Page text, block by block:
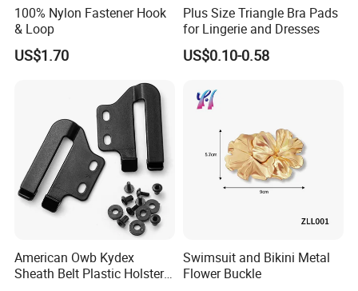
100% Nylon Fastener Hook
& Loop
US$1.70
Plus Size Triangle Bra Pads
for Lingerie and Dresses
US$0.10-0.58
American Owb Kydex
Sheath Belt Plastic Holster
Swimsuit and Bikini Metal
Flower Buckle